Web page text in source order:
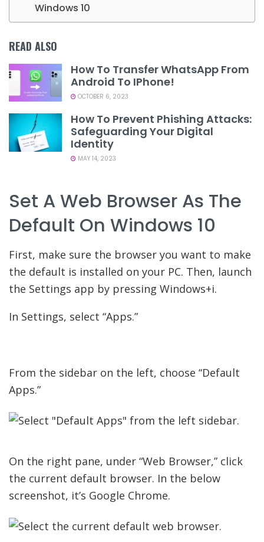
Windows 10
READ ALSO
How To Transfer WhatsApp From
Android To IPhone!
OCTOBER 6, 2023
How To Prevent Phishing Attacks:
Safeguarding Your Digital
Identity
MAY 14, 2023
Set A Web Browser As The
Default On Windows 10
First, make sure the browser you want to make
the default is installed on your PC. Then, launch
the Settings app by pressing Windows+i.
In Settings, select “Apps.”
From the sidebar on the left, choose “Default
Apps.”
On the right pane, under “Web Browser,” click
the current default browser. In the below
screenshot, it’s Google Chrome.